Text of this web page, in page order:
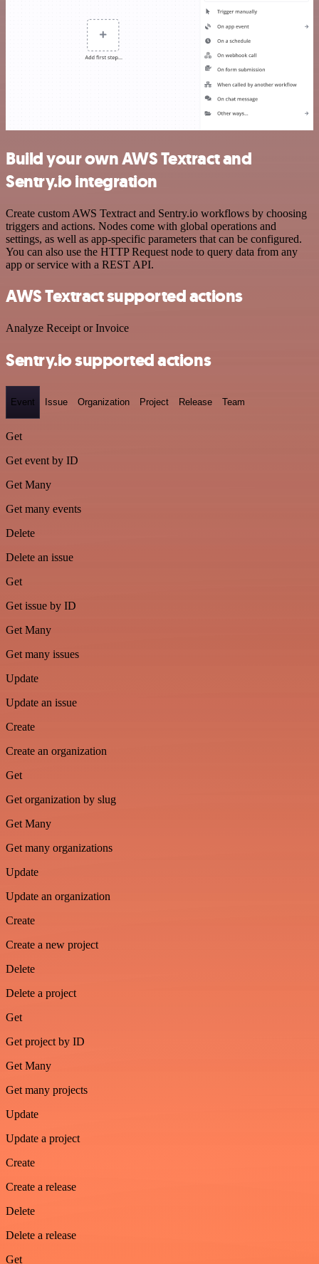
Build your own AWS Textract and
Sentry.io integration
Create custom AWS Textract and Sentry.io workflows by choosing
triggers and actions. Nodes come with global operations and
settings, as well as app-specific parameters that can be configured.
You can also use the HTTP Request node to query data from any
app or service with a REST API.
AWS Textract supported actions
Analyze Receipt or Invoice
Sentry.io supported actions
Event Issue Organization Project Release Team
Get
Get event by ID
Get Many
Get many events
Delete
Delete an issue
Get
Get issue by ID
Get Many
Get many issues
Update
Update an issue
Create
Create an organization
Get
Get organization by slug
Get Many
Get many organizations
Update
Update an organization
Create
Create a new project
Delete
Delete a project
Get
Get project by ID
Get Many
Get many projects
Update
Update a project
Create
Create a release
Delete
Delete a release
Get